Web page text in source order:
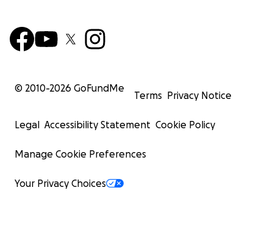
© 2010-2026 GoFundMe
Terms Privacy Notice
Legal Accessibility Statement Cookie Policy
Manage Cookie Preferences
Your Privacy Choices